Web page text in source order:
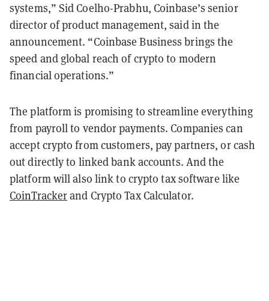
systems,” Sid Coelho-Prabhu, Coinbase’s senior
director of product management, said in the
announcement. “Coinbase Business brings the
speed and global reach of crypto to modern
financial operations.”
The platform is promising to streamline everything
from payroll to vendor payments. Companies can
accept crypto from customers, pay partners, or cash
out directly to linked bank accounts. And the
platform will also link to crypto tax software like
CoinTrackerand Crypto Tax Calculator.